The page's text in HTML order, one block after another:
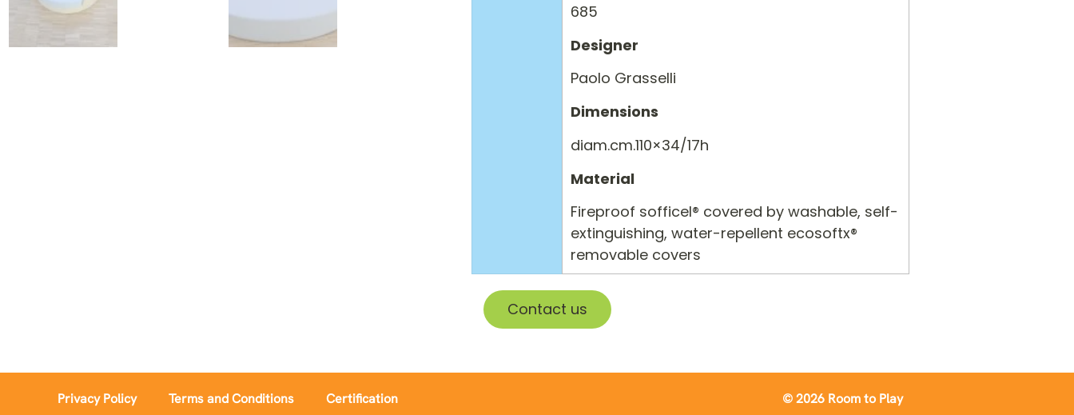
685
Designer
Paolo Grasselli
Dimensions
diam.cm.110×34/17h
Material
Fireproof sofficel® covered by washable, self-
extinguishing, water-repellent ecosoftx®
removable covers
Contact us
Privacy Policy Terms and Conditions Certification © 2026 Room to Play